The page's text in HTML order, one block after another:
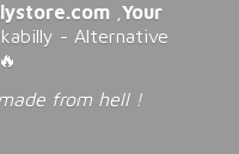
,Your
- Alternative
from hell !